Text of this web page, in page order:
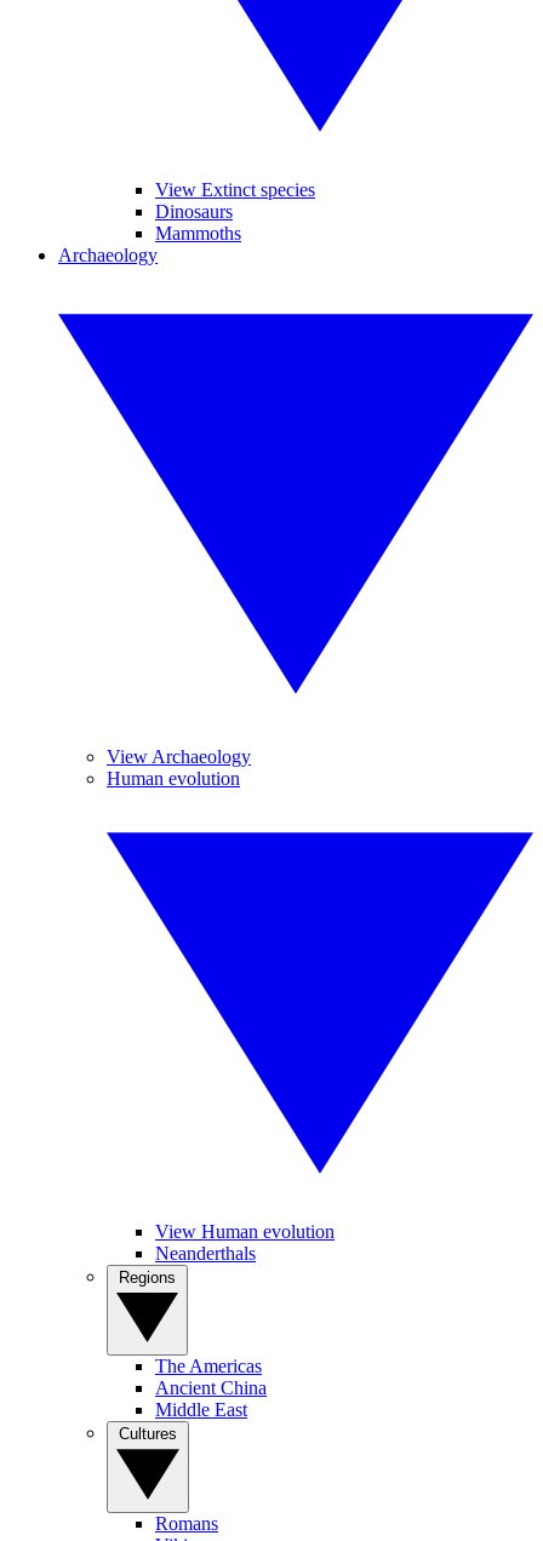
View Extinct species
Dinosaurs
Mammoths
Archaeology
View Archaeology
Human evolution
View Human evolution
Neanderthals
The Americas
Ancient China
Middle East
Romans